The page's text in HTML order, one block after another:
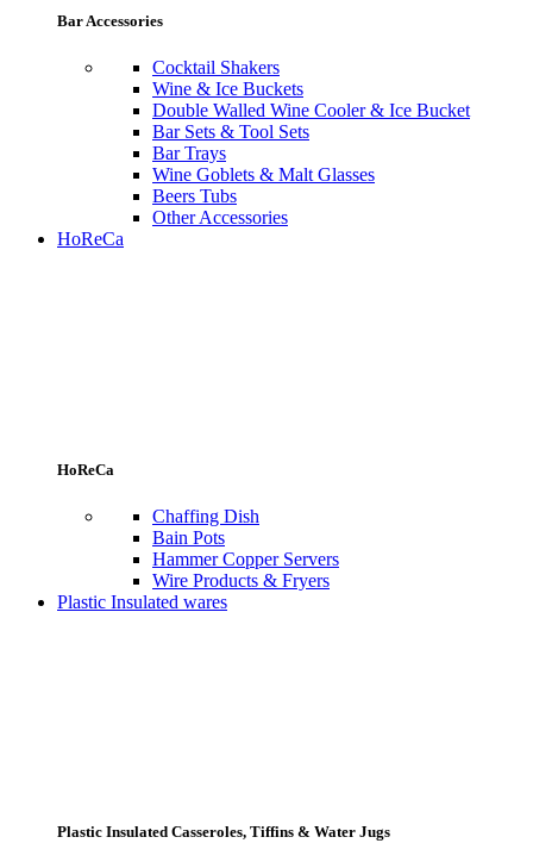
Bar Accessories
Cocktail Shakers
Wine & Ice Buckets
Double Walled Wine Cooler & Ice Bucket
Bar Sets & Tool Sets
Bar Trays
Wine Goblets & Malt Glasses
Beers Tubs
Other Accessories
HoReCa
HoReCa
Chaffing Dish
Bain Pots
Hammer Copper Servers
Wire Products & Fryers
Plastic Insulated wares
Plastic Insulated Casseroles, Tiffins & Water Jugs